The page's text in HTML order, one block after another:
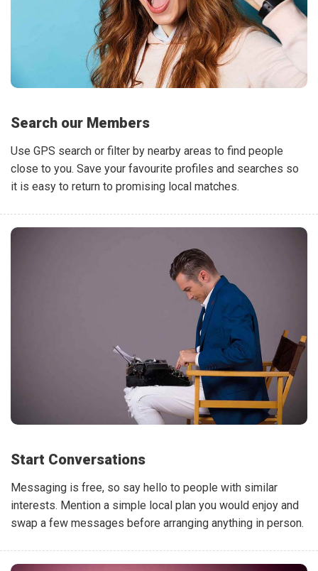
Search our Members
Use GPS search or filter by nearby areas to find people
close to you. Save your favourite profiles and searches so
it is easy to return to promising local matches.
Start Conversations
Messaging is free, so say hello to people with similar
interests. Mention a simple local plan you would enjoy and
swap a few messages before arranging anything in person.